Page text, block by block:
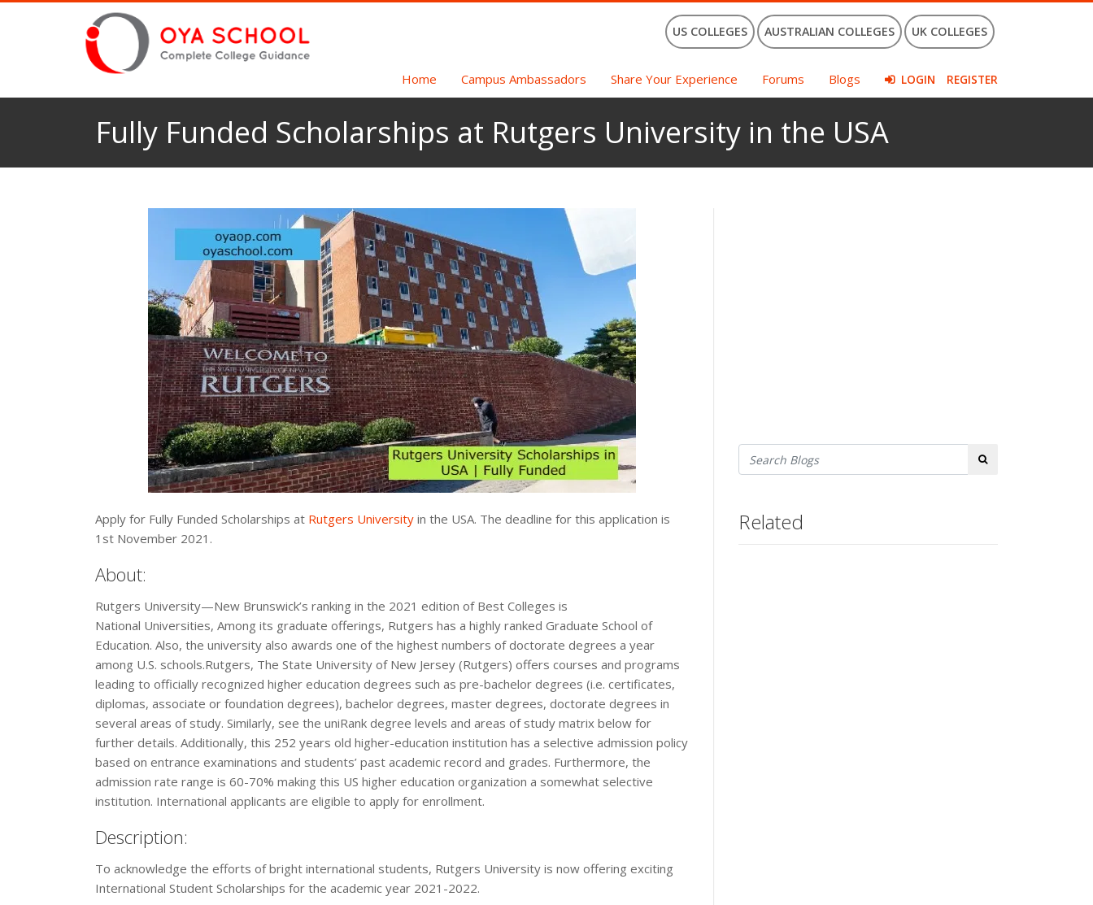
US COLLEGES AUSTRALIAN COLLEGES UK COLLEGES
Home Campus Ambassadors Share Your Experience Forums Blogs LOGIN REGISTER
Fully Funded Scholarships at Rutgers University in the USA
Apply for Fully Funded Scholarships at Rutgers University in the USA. The deadline for this application is
1st November 2021.
About:
Rutgers University—New Brunswick’s ranking in the 2021 edition of Best Colleges is
National Universities, Among its graduate offerings, Rutgers has a highly ranked Graduate School of
Education. Also, the university also awards one of the highest numbers of doctorate degrees a year
among U.S. schools.Rutgers, The State University of New Jersey (Rutgers) offers courses and programs
leading to officially recognized higher education degrees such as pre-bachelor degrees (i.e. certificates,
diplomas, associate or foundation degrees), bachelor degrees, master degrees, doctorate degrees in
several areas of study. Similarly, see the uniRank degree levels and areas of study matrix below for
further details. Additionally, this 252 years old higher-education institution has a selective admission policy
based on entrance examinations and students’ past academic record and grades. Furthermore, the
admission rate range is 60-70% making this US higher education organization a somewhat selective
institution. International applicants are eligible to apply for enrollment.
Description:
To acknowledge the efforts of bright international students, Rutgers University is now offering exciting
International Student Scholarships for the academic year 2021-2022.
Search
Related